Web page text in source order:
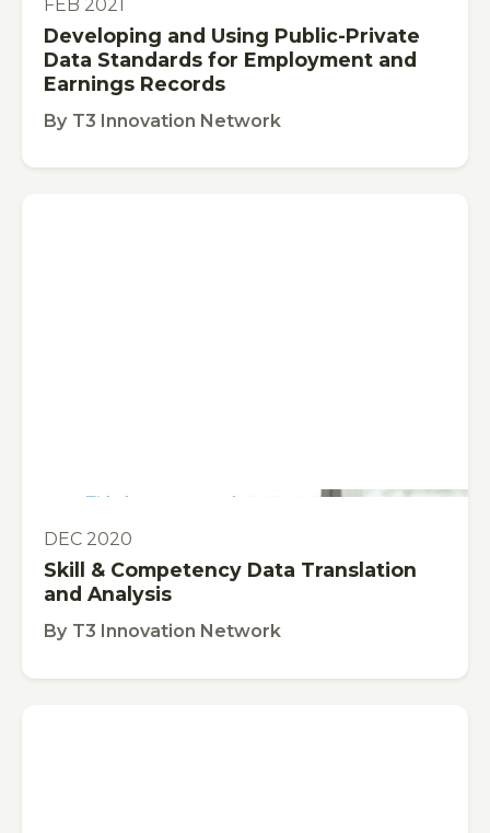
FEB 2021
Developing and Using Public-Private
Data Standards for Employment and
Earnings Records
By T3 Innovation Network
This is some text inside of a div block.
PUBLICATION
DEC 2020
Skill & Competency Data Translation
and Analysis
By T3 Innovation Network